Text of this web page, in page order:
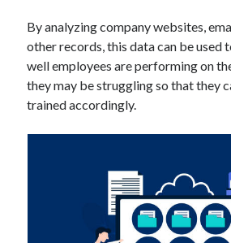
Uncategorized
Video Games
Tags
Airport data api Airport schedule api
API Marketplace
api marketplace advantages
By analyzing company websites,
other records, this data can be used
well employees are performing on
they may be struggling so that they
trained accordingly.